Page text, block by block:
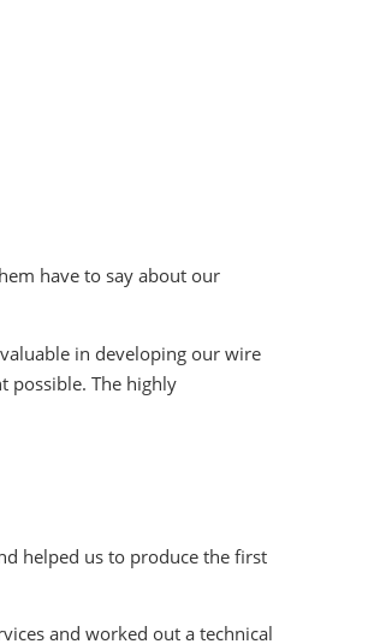
have to say about our
in developing our wire
possible. The highly
helped us to produce the first
and worked out a technical